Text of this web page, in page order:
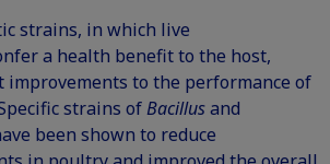
strains, in which live
a health benefit to the host,
improvements to the performance of
strains ofBacillusand
been shown to reduce